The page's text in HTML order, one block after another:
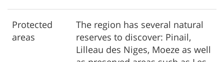
Protected
areas
The region has several natural
reserves to discover: Pinail,
Lilleau des Niges, Moeze as well